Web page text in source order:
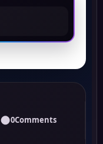
●0Comments